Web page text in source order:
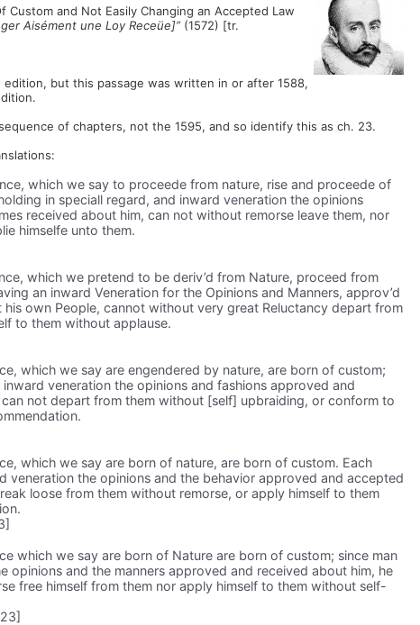
Custom and Not Easily Changing an Accepted Law
Aisément une Loy Receüe]”(1572) [tr.
edition, but this passage was written in or after 1588,
of chapters, not the 1595, and so identify this as ch. 23.
which we say to proceede from nature, rise and proceede of
in speciall regard, and inward veneration the opinions
received about him, can not without remorse leave them, nor
himselfe unto them.
which we pretend to be deriv’d from Nature, proceed from
an inward Veneration for the Opinions and Manners, approv’d
his own People, cannot without very great Reluctancy depart from
to them without applause.
which we say are engendered by nature, are born of custom;
veneration the opinions and fashions approved and
not depart from them without [self] upbraiding, or conform to
which we say are born of nature, are born of custom. Each
veneration the opinions and the behavior approved and accepted
loose from them without remorse, or apply himself to them
which we say are born of Nature are born of custom; since man
opinions and the manners approved and received about him, he
free himself from them nor apply himself to them without self-